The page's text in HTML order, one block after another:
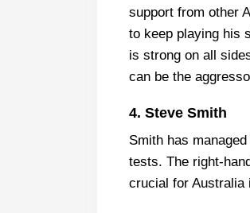
support from other
to keep playing his
is strong on all
can be the
4. Steve Smith
Smith has
tests. The right-
crucial for Australia